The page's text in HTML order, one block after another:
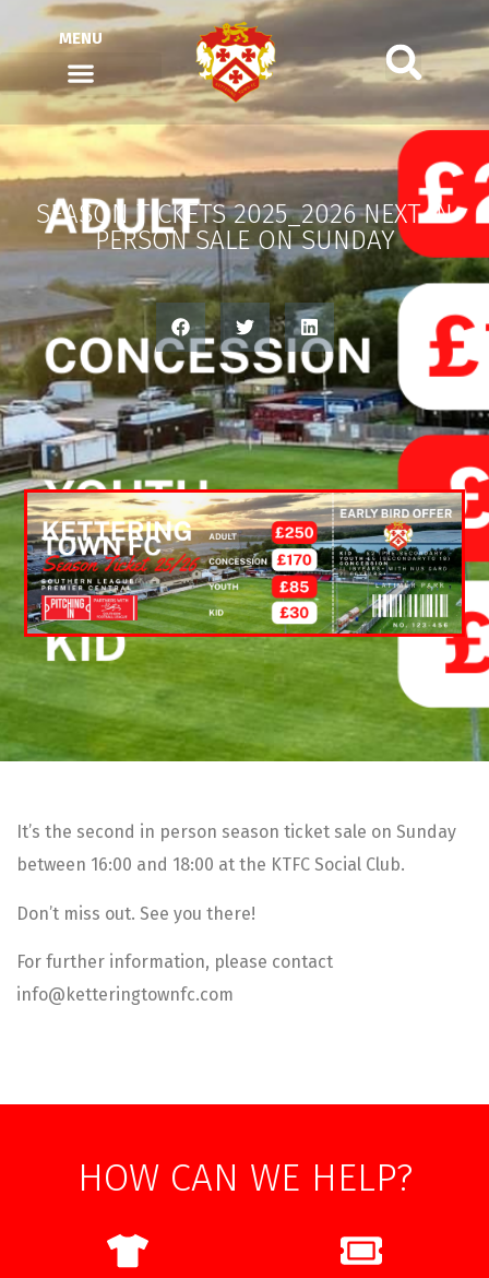
MENU
SEASON TICKETS 2025_2026 NEXT IN
PERSON SALE ON SUNDAY
It’s the second in person season ticket sale on Sunday
between 16:00 and 18:00 at the KTFC Social Club.
Don’t miss out. See you there!
For further information, please contact
info@ketteringtownfc.com
HOW CAN WE HELP?